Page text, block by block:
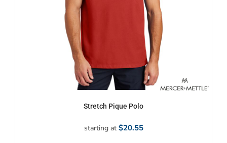
Stretch Pique Polo
starting at $20.55